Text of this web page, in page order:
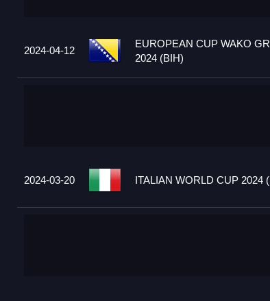
2024-04-12
EUROPEAN CUP WAKO
2024 (BIH)
2024-03-20 ITALIAN WORLD CUP 2024